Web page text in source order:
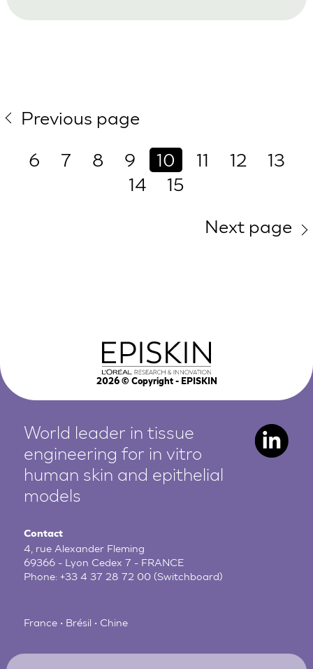
Previous page
6
7 8 9 10 11 12
13
14
15
Next page
2026© Copyright - EPISKIN
World leader in tissue
engineering for in vitro
human skin and epithelial
models
Contact
4, rue Alexander Fleming
69366 - Lyon Cedex 7 - FRANCE
Phone:+33 4 37 28 72 00 (Switchboard)
France • Brésil • Chine